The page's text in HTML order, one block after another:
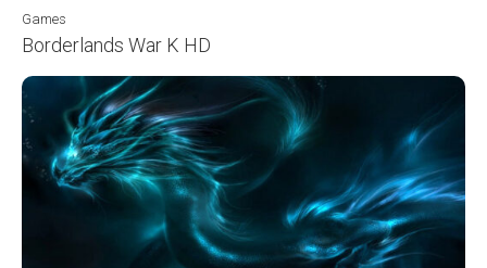
Games
Borderlands War K HD